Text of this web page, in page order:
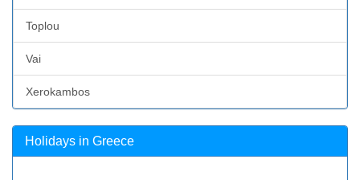
Toplou
Vai
Xerokambos
Holidays in Greece